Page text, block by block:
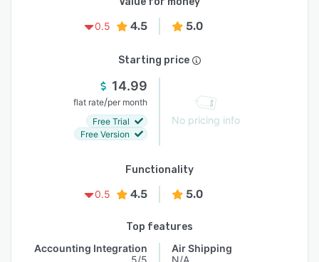
0.5
4.5 5.0
Starting price
14.99
flat rate/per month
Free Trial
Free Version
No pricing info
Functionality
0.5
4.5 5.0
Top features
Accounting Integration
5/5
Air Shipping
N/A